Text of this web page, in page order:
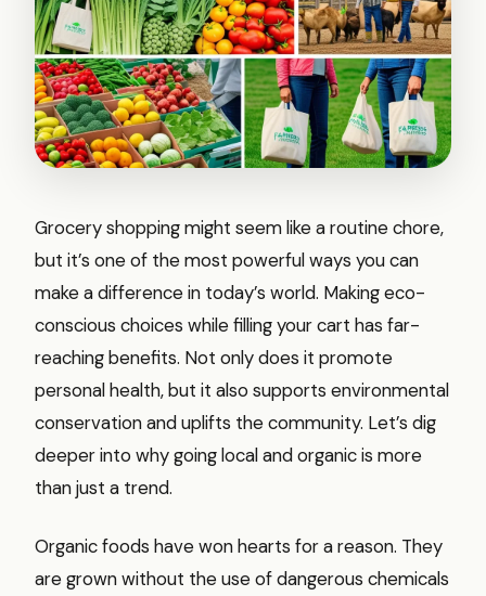
Grocery shopping might seem like a routine chore,
but it’s one of the most powerful ways you can
make a difference in today’s world. Making eco-
conscious choices while filling your cart has far-
reaching benefits. Not only does it promote
personal health, but it also supports environmental
conservation and uplifts the community. Let’s dig
deeper into why going local and organic is more
than just a trend.
Organic foods have won hearts for a reason. They
are grown without the use of dangerous chemicals